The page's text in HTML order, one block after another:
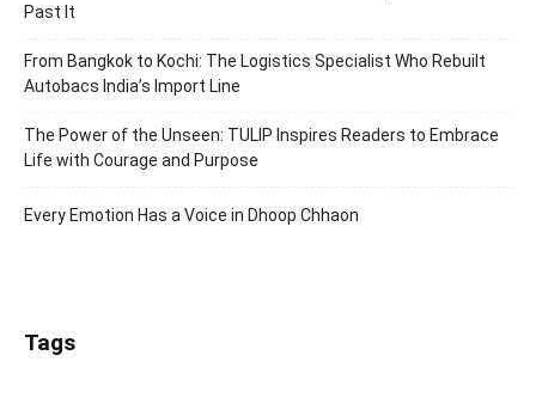
Past It
From Bangkok to Kochi: The Logistics Specialist Who Rebuilt
Autobacs India’s Import Line
The Power of the Unseen: TULIP Inspires Readers to Embrace
Life with Courage and Purpose
Every Emotion Has a Voice in Dhoop Chhaon
Tags